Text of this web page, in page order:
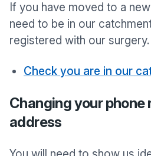
If you have moved to a
need to be in our
registered with our surgery.
Check you are in our
Changing your phone
address